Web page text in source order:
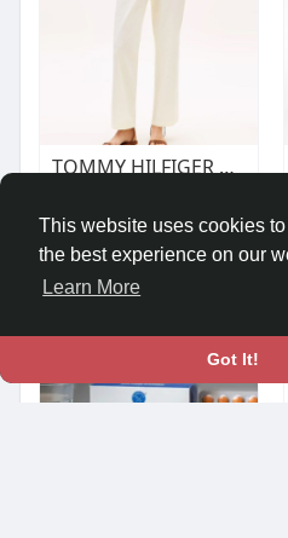
This website uses cookies
the best experience on our
Learn More
Got It!
TOMMY HILFIGER WOMAN WASHED SLIM STRAIGHT LEG CHINOS CREAM
Autos & Vehicles